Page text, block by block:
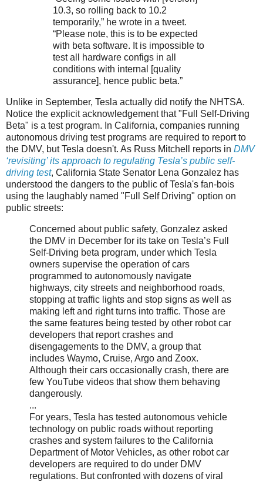
10.3, so rolling back to 10.2
temporarily,” he wrote in a tweet.
“Please note, this is to be expected
with beta software. It is impossible to
test all hardware configs in all
conditions with internal [quality
assurance], hence public beta.”
Unlike in September, Tesla actually did notify the NHTSA.
Notice the explicit acknowledgement that "Full Self-Driving
Beta" is a test program. In California, companies running
autonomous driving test programs are required to report to
the DMV, but Tesla doesn't. As Russ Mitchell reports in DMV
‘revisiting’ its approach to regulating Tesla’s public self-
driving test, California State Senator Lena Gonzalez has
understood the dangers to the public of Tesla's fan-bois
using the laughably named "Full Self Driving" option on
public streets:
Concerned about public safety, Gonzalez asked
the DMV in December for its take on Tesla’s Full
Self-Driving beta program, under which Tesla
owners supervise the operation of cars
programmed to autonomously navigate
highways, city streets and neighborhood roads,
stopping at traffic lights and stop signs as well as
making left and right turns into traffic. Those are
the same features being tested by other robot car
developers that report crashes and
disengagements to the DMV, a group that
includes Waymo, Cruise, Argo and Zoox.
Although their cars occasionally crash, there are
few YouTube videos that show them behaving
dangerously.
...
For years, Tesla has tested autonomous vehicle
technology on public roads without reporting
crashes and system failures to the California
Department of Motor Vehicles, as other robot car
developers are required to do under DMV
regulations. But confronted with dozens of viral